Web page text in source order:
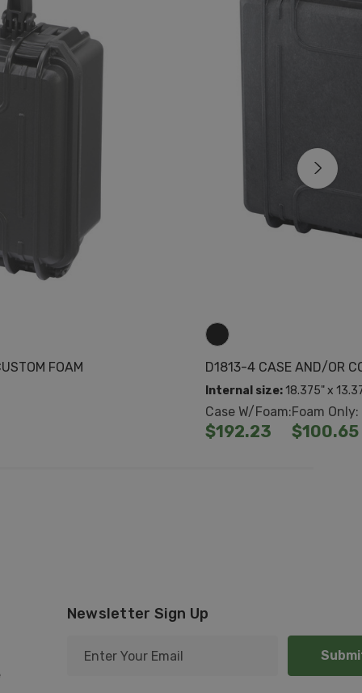
FOAM D1813-4 CASE AND/OR
Internal size: 18.375" x
Case W/Foam:
$192.23
Foam Only:
$100.65
Newsletter Sign Up